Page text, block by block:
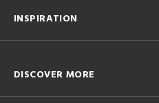
INSPIRATION
DISCOVER MORE